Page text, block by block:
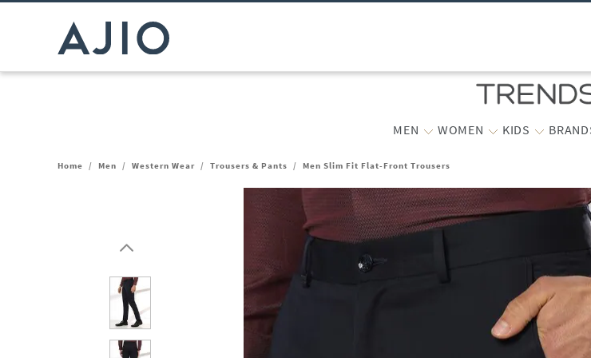
MEN WOMEN KIDS
Home / Men / Western Wear / Trousers & Pants / Men Slim Fit Flat-Front Trousers